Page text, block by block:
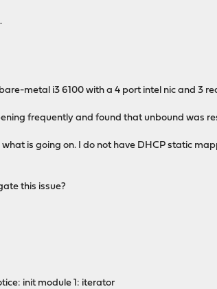
metal i3 6100 with a 4 port intel nic and 3
frequently and found that unbound was
is going on. I do not have DHCP static
this issue?
init module 1: iterator